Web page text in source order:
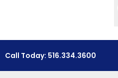
Call Today: 516.334.3600